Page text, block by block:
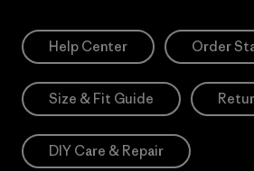
Help Center Order
Size & Fit Guide
DIY Care & Repair